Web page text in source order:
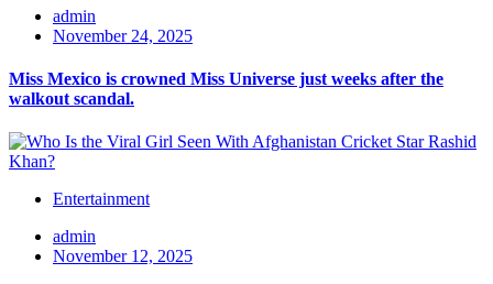
admin
November 24, 2025
Miss Mexico is crowned Miss Universe just weeks after the
walkout scandal.
Entertainment
admin
November 12, 2025